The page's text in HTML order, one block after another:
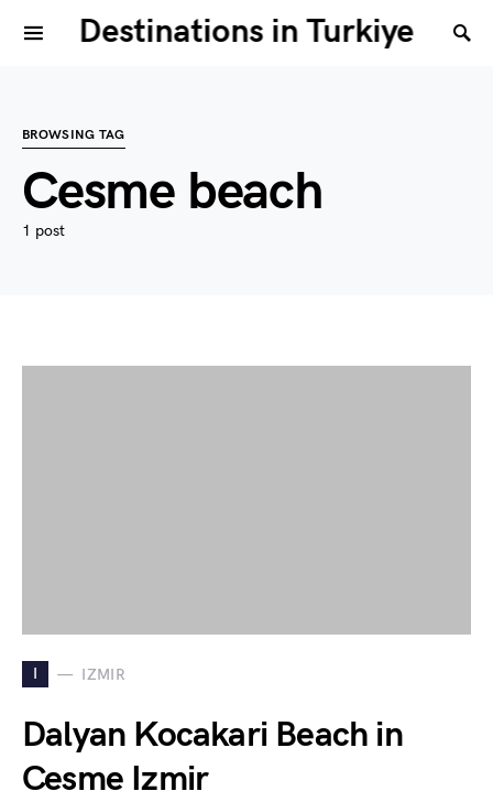
Destinations in Turkiye
BROWSING TAG
Cesme beach
1 post
I IZMIR
Dalyan Kocakari Beach in
Cesme Izmir